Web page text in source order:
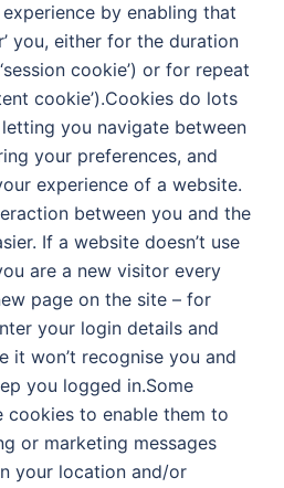
by enabling that
you, either for the duration
cookie’) or for repeat
cookie’).Cookies do lots
you navigate between
your preferences, and
experience of a website.
between you and the
If a website doesn’t use
are a new visitor every
page on the site – for
your login details and
it won’t recognise you and
you logged in.Some
cookies to enable them to
or marketing messages
your location and/or